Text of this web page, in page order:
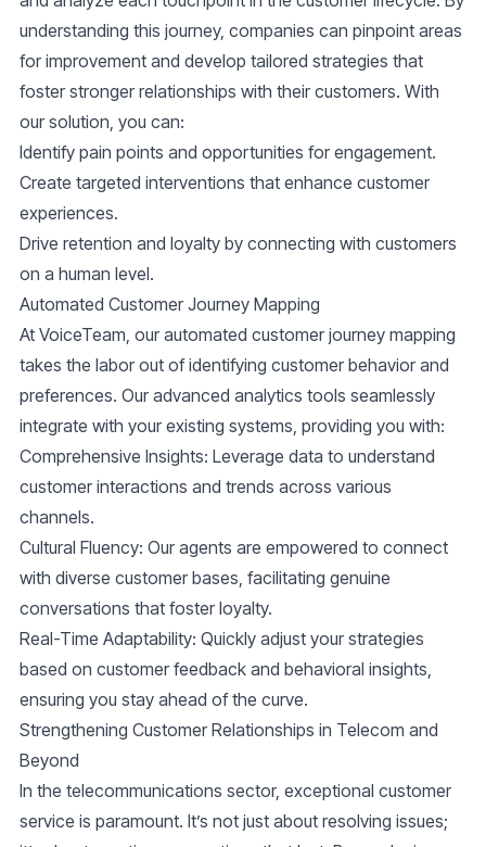
understanding this journey, companies can pinpoint areas
for improvement and develop tailored strategies that
foster stronger relationships with their customers. With
our solution, you can:
Identify pain points and opportunities for engagement.
Create targeted interventions that enhance customer
experiences.
Drive retention and loyalty by connecting with customers
on a human level.
Automated Customer Journey Mapping
At VoiceTeam, our automated customer journey mapping
takes the labor out of identifying customer behavior and
preferences. Our advanced analytics tools seamlessly
integrate with your existing systems, providing you with:
Comprehensive Insights: Leverage data to understand
customer interactions and trends across various
channels.
Cultural Fluency: Our agents are empowered to connect
with diverse customer bases, facilitating genuine
conversations that foster loyalty.
Real-Time Adaptability: Quickly adjust your strategies
based on customer feedback and behavioral insights,
ensuring you stay ahead of the curve.
Strengthening Customer Relationships in Telecom and
Beyond
In the telecommunications sector, exceptional customer
service is paramount. It’s not just about resolving issues;